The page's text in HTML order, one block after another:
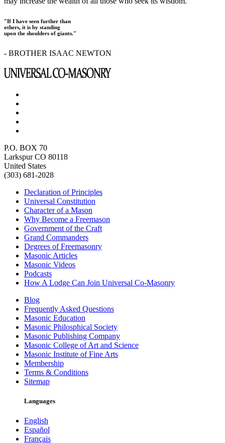
"If I have seen further than
others, it is by standing
upon the shoulders of giants."
- BROTHER ISAAC NEWTON
P.O. BOX 70
Larkspur CO 80118
United States
(303) 681-2028
Declaration of Principles
Universal Constitution
Character of a Mason
Why Become a Freemason
Government of the Craft
Grand Commanders
Degrees of Freemasonry
Masonic Articles
Masonic Videos
Podcasts
How A Lodge Can Join Universal Co-Masonry
Blog
Frequently Asked Questions
Masonic Education
Masonic Philosphical Society
Masonic Publishing Company
Masonic College of Art and Science
Masonic Institute of Fine Arts
Membership
Terms & Conditions
Sitemap
Languages
English
Español
Français